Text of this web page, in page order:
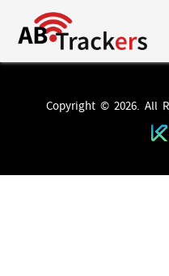
Copyright © 2026. All